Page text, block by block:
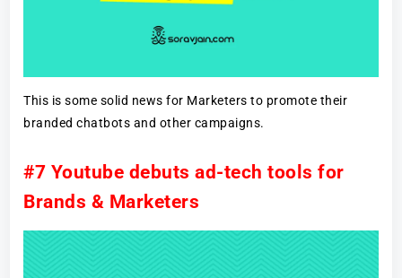
This is some solid news for Marketers to promote their
branded chatbots and other campaigns.
#7 Youtube debuts ad-tech tools for
Brands & Marketers